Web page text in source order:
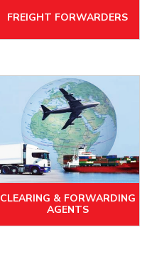
FREIGHT FORWARDERS
CLEARING & FORWARDING
AGENTS